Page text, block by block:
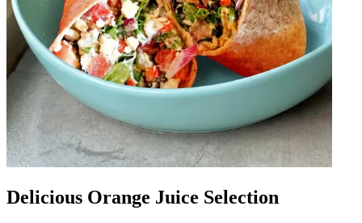
Delicious Orange Juice Selection